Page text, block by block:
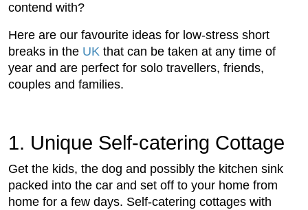
contend with?
Here are our favourite ideas for low-stress short
breaks in the UK that can be taken at any time of
year and are perfect for solo travellers, friends,
couples and families.
1. Unique Self-catering Cottage
Get the kids, the dog and possibly the kitchen sink
packed into the car and set off to your home from
home for a few days. Self-catering cottages with